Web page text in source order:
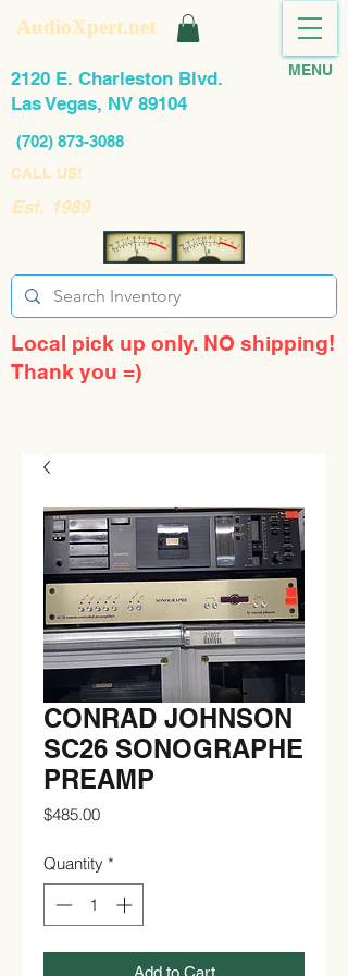
AudioXpert.net
(702) 873-3088
2120 E. Charleston Blvd.
Las Vegas, NV 89104
Est. 1989
MENU
CALL US!
Local pick up only. NO shipping!
Thank you =)
CONRAD JOHNSON
SC26 SONOGRAPHE
PREAMP
$485.00Price
Quantity *
Add to Cart